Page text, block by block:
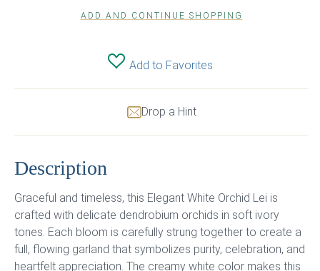
ADD AND CONTINUE SHOPPING
Add to Favorites
Drop a Hint
Description
Graceful and timeless, this Elegant White Orchid Lei is
crafted with delicate dendrobium orchids in soft ivory
tones. Each bloom is carefully strung together to create a
full, flowing garland that symbolizes purity, celebration, and
heartfelt appreciation. The creamy white color makes this